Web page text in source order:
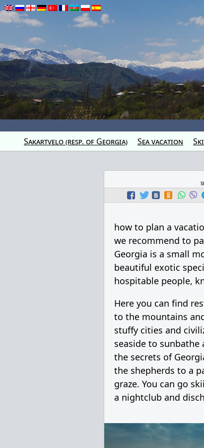
Sakartvelo (resp. of Georgia) Sea vacation
how to plan a
we recommend to
Georgia is a small
beautiful exotic
hospitable people,
Here you can find
to the mountains
stuffy cities and
seaside to sunbathe
the secrets of
the shepherds to a
graze. You can go
a nightclub and